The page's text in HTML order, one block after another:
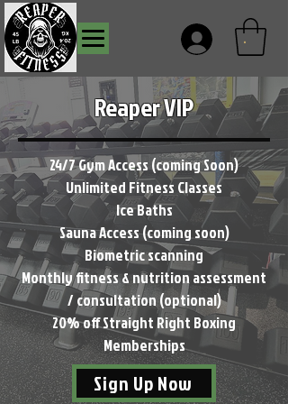
.
Reaper VIP
24/7 Gym Access (coming Soon)
Unlimited Fitness Classes
Ice Baths
Sauna Access (coming soon)
Biometric scanning
Monthly fitness & nutrition assessment
/ consultation (optional)
20% off Straight Right Boxing
Memberships
Sign Up Now